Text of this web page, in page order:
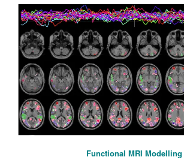
Functional MRI Modelling